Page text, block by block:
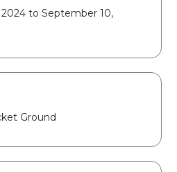
to September 10,
Ground